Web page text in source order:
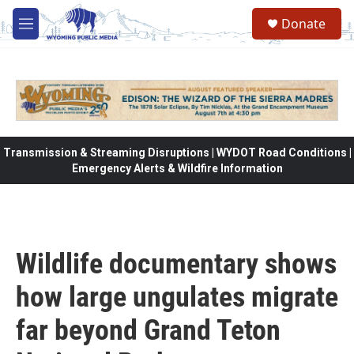
Skip to main content
M
e
Donate
Transmission & Streaming Disruptions | WYDOT Road Conditions |
Emergency Alerts & Wildfire Information
Wildlife documentary shows
how large ungulates migrate
far beyond Grand Teton